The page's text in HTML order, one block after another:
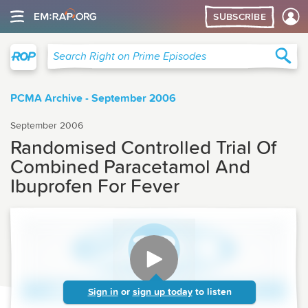
SUBSCRIBE
Search Right on Prime Episodes
PCMA Archive - September 2006
September 2006
Randomised Controlled Trial Of
Combined Paracetamol And
Ibuprofen For Fever
Sign in or sign up today to listen